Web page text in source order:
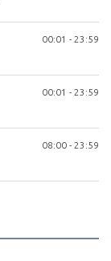
00:01 - 23:59
00:01 - 23:59
08:00 - 23:59